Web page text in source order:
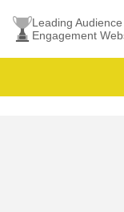
Leading Audience
Engagement